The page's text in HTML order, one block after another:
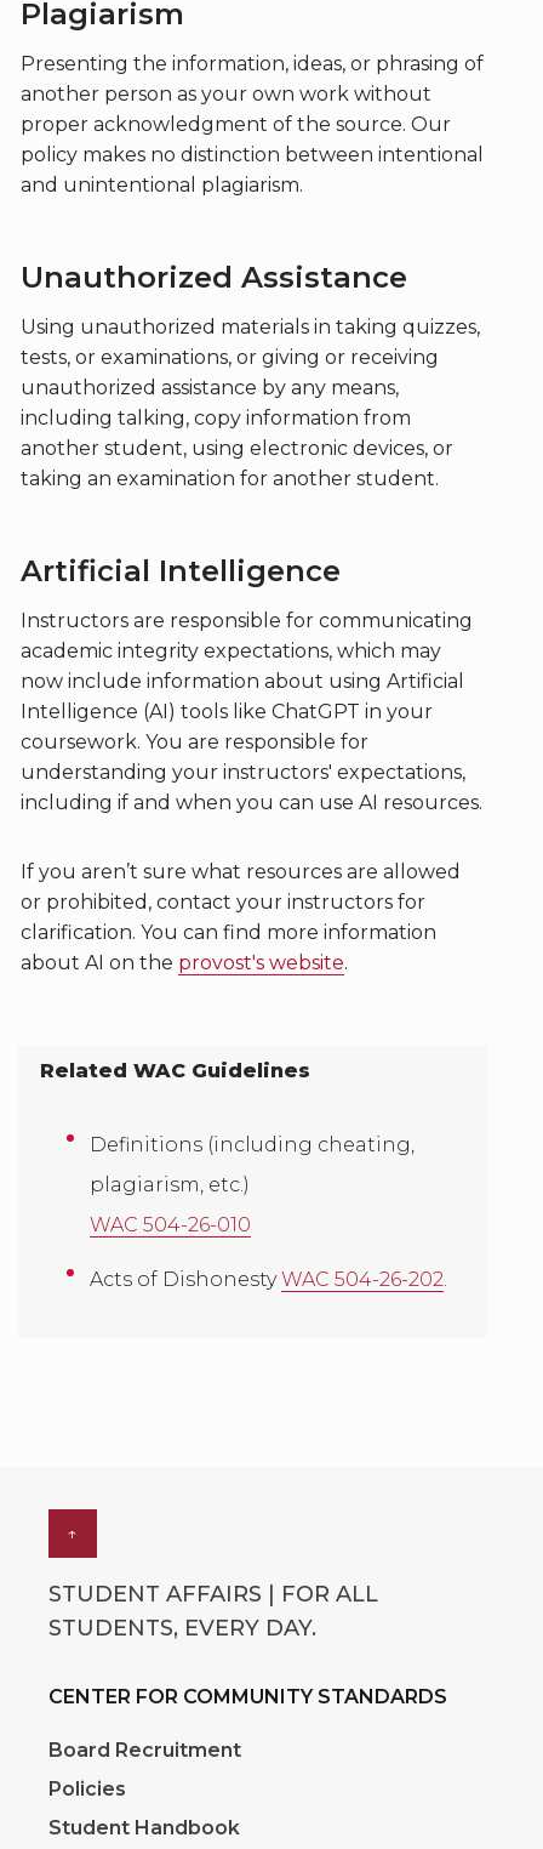
Plagiarism
Presenting the information, ideas, or phrasing of
another person as your own work without
proper acknowledgment of the source. Our
policy makes no distinction between intentional
and unintentional plagiarism.
Unauthorized Assistance
Using unauthorized materials in taking quizzes,
tests, or examinations, or giving or receiving
unauthorized assistance by any means,
including talking, copy information from
another student, using electronic devices, or
taking an examination for another student.
Artificial Intelligence
Instructors are responsible for communicating
academic integrity expectations, which may
now include information about using Artificial
Intelligence (AI) tools like ChatGPT in your
coursework. You are responsible for
understanding your instructors' expectations,
including if and when you can use AI resources.
If you aren’t sure what resources are allowed
or prohibited, contact your instructors for
clarification. You can find more information
about AI on the provost's website.
Related WAC Guidelines
Definitions (including cheating,
plagiarism, etc.)
WAC 504-26-010
Acts of DishonestyWAC 504-26-202.
↑
STUDENT AFFAIRS | FOR ALL
STUDENTS, EVERY DAY.
CENTER FOR COMMUNITY STANDARDS
Board Recruitment
Policies
Student Handbook